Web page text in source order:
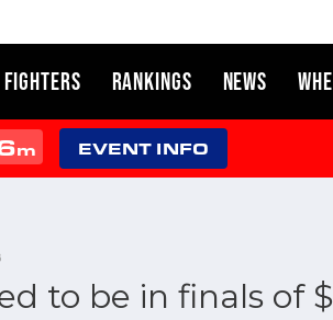
FIGHTERS RANKINGS NEWS
m EVENT INFO
to be in finals of